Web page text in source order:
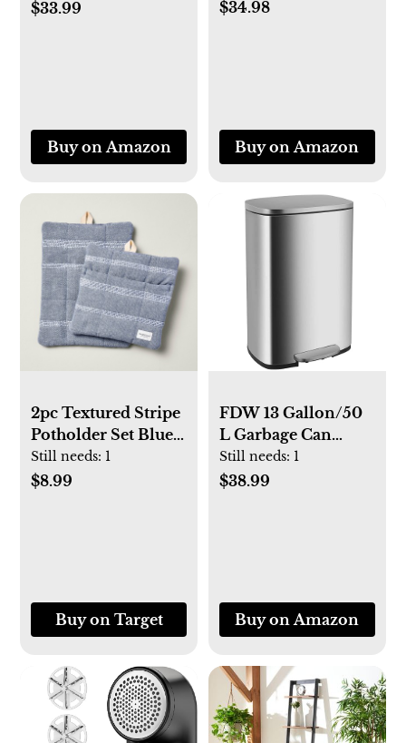
Clear Under Sink
with Track for
Pantry, Kitchen
$33.99
Buy on Amazon
Storage Containers,
Blankets, Shoes...
$34.98
Buy on Amazon
2pc Textured Stripe
Potholder Set Blue -
Hearth & Hand™
with Magnolia
Still needs: 1
$8.99
Buy on Target
FDW 13 Gallon/50
L Garbage Can
Kitchen Trash Can
with Lid for Office
Steel 13 Gallon / 50
Liter
Still needs: 1
$38.99
Buy on Amazon